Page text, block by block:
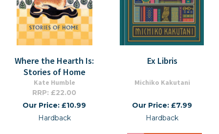
Where the Hearth Is:
Stories of Home
Kate Humble
RRP: £22.00
Our Price: £10.99
Hardback
Ex Libris
Michiko Kakutani
Our Price: £7.99
Hardback